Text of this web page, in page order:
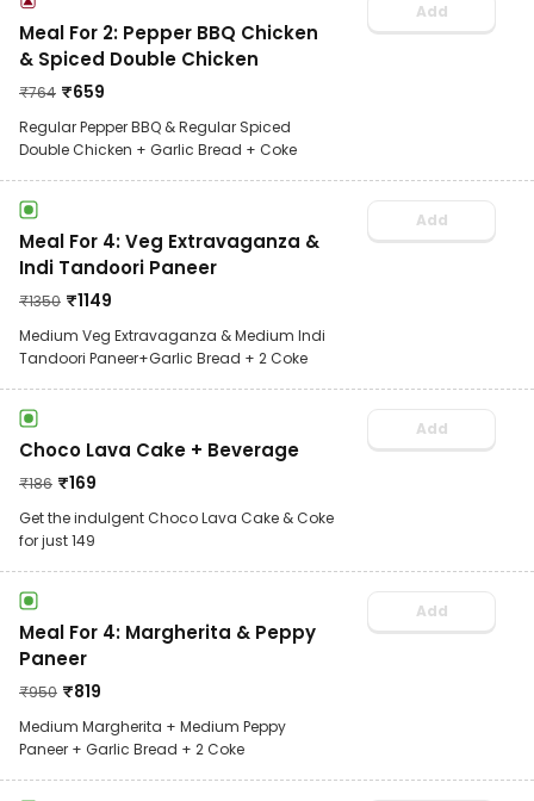
Meal For 2: Pepper BBQ Chicken
& Spiced Double Chicken
₹764 ₹659
Regular Pepper BBQ & Regular Spiced
Double Chicken + Garlic Bread + Coke
Add
Meal For 4: Veg Extravaganza &
Indi Tandoori Paneer
₹1350 ₹1149
Medium Veg Extravaganza & Medium Indi
Tandoori Paneer+Garlic Bread + 2 Coke
Add
Choco Lava Cake + Beverage
₹186 ₹169
Get the indulgent Choco Lava Cake & Coke
for just 149
Add
Meal For 4: Margherita & Peppy
Paneer
₹950 ₹819
Medium Margherita + Medium Peppy
Paneer + Garlic Bread + 2 Coke
Add